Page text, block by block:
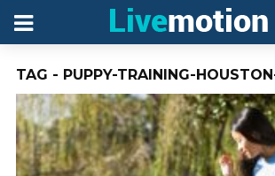
TAG - PUPPY-TRAINING-